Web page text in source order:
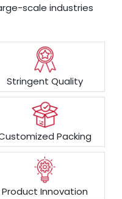
scale industries
Stringent Quality
Packing
Product Innovation